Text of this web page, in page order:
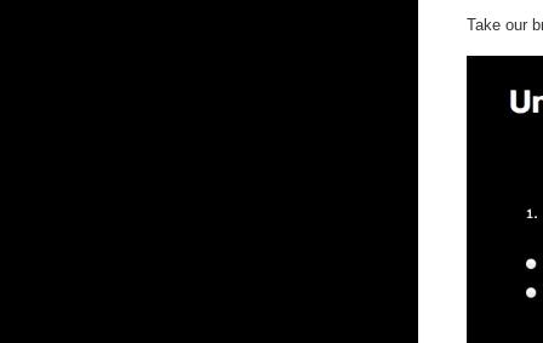
Take our